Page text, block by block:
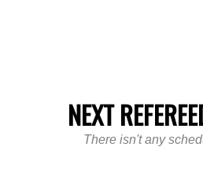
NEXT
There isn't any